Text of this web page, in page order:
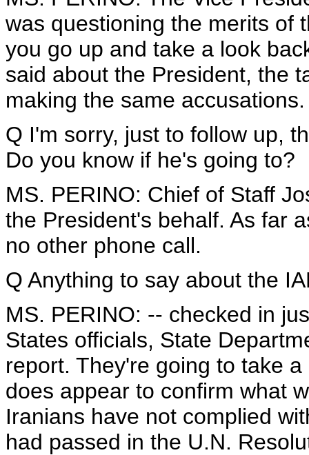
was questioning the merits of
you go up and take a look
said about the President, the
making the same accusations.
Q I'm sorry, just to follow up,
Do you know if he's going to?
MS. PERINO: Chief of Staff
the President's behalf. As far
no other phone call.
Q Anything to say about the
MS. PERINO: -- checked in
States officials, State
report. They're going to take
does appear to confirm what
Iranians have not complied
had passed in the U.N.